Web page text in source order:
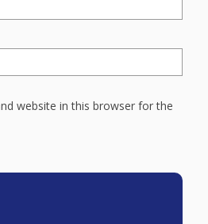
website in this browser for the